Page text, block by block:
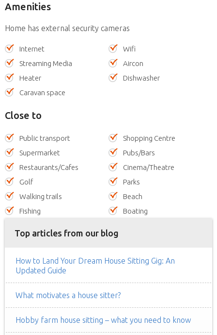
Amenities
Home has external security cameras
Internet
Wifi
Streaming Media
Aircon
Heater
Dishwasher
Caravan space
Close to
Public transport
Shopping Centre
Supermarket
Pubs/Bars
Restaurants/Cafes
Cinema/Theatre
Golf
Parks
Walking trails
Beach
Fishing
Boating
Top articles from our blog
How to Land Your Dream House Sitting Gig: An
Updated Guide
What motivates a house sitter?
Hobby farm house sitting – what you need to know